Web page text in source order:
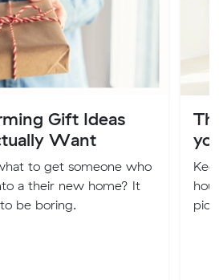
Gift Ideas
Want
to get someone who
a their new home? It
be boring.